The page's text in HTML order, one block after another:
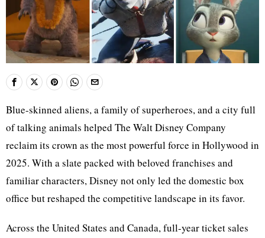
Blue-skinned aliens, a family of superheroes, and a city full
of talking animals helped The Walt Disney Company
reclaim its crown as the most powerful force in Hollywood in
2025. With a slate packed with beloved franchises and
familiar characters, Disney not only led the domestic box
office but reshaped the competitive landscape in its favor.
Across the United States and Canada, full-year ticket sales